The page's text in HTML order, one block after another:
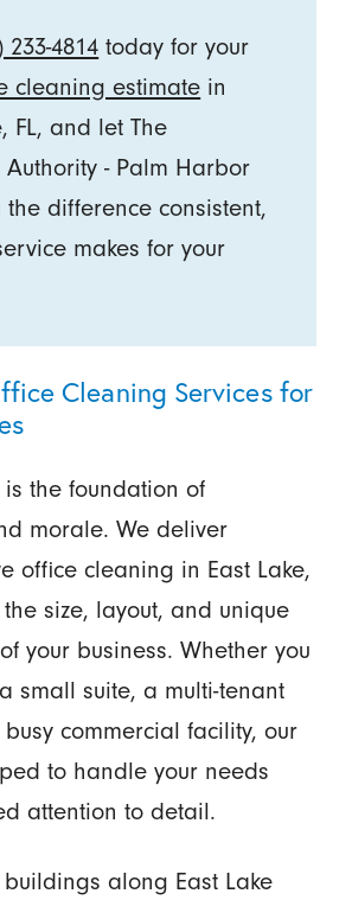
233-4814 today for your
cleaning estimate in
FL, and let The
- Palm Harbor
the difference consistent,
makes for your
Cleaning Services for
the foundation of
morale. We deliver
office cleaning in East Lake,
size, layout, and unique
your business. Whether you
small suite, a multi-tenant
commercial facility, our
to handle your needs
attention to detail.
along East Lake